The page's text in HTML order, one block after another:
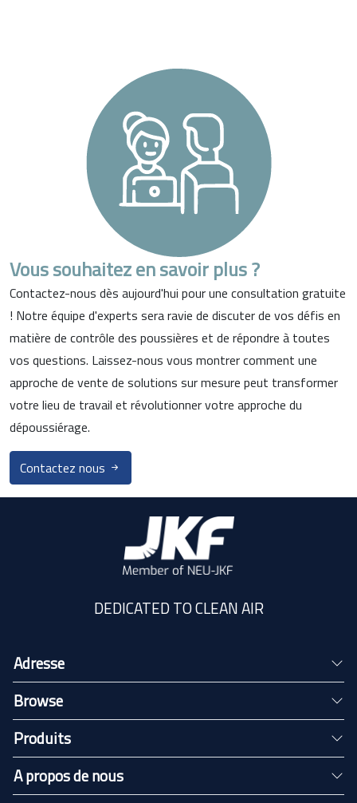
Vous souhaitez en savoir plus ?
Contactez-nous dès aujourd'hui pour une consultation gratuite
! Notre équipe d'experts sera ravie de discuter de vos défis en
matière de contrôle des poussières et de répondre à toutes
vos questions. Laissez-nous vous montrer comment une
approche de vente de solutions sur mesure peut transformer
votre lieu de travail et révolutionner votre approche du
dépoussiérage.
Contactez nous
DEDICATED TO CLEAN AIR
Adresse
Browse
Produits
A propos de nous